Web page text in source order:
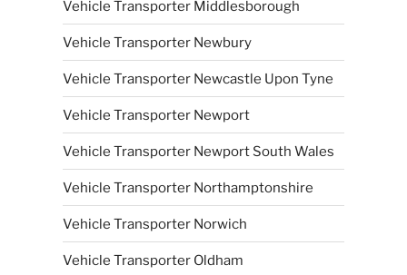
Vehicle Transporter Middlesborough
Vehicle Transporter Newbury
Vehicle Transporter Newcastle Upon Tyne
Vehicle Transporter Newport
Vehicle Transporter Newport South Wales
Vehicle Transporter Northamptonshire
Vehicle Transporter Norwich
Vehicle Transporter Oldham